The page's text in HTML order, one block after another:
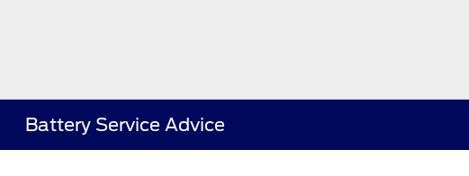
Battery Service Advice